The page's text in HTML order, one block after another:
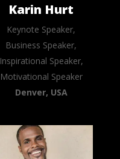
Karin Hurt
Keynote Speaker,
Business Speaker,
Inspirational Speaker,
Motivational Speaker
Denver, USA